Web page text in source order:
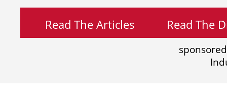
Read The Articles Read The